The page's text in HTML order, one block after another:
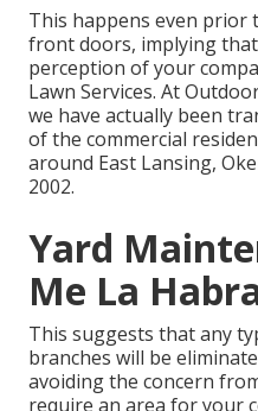
This happens even
front doors, implying
perception of your
Lawn Services. At
we have actually been
of the commercial
around East Lansing,
2002.
Yard
Me La
This suggests that any
branches will be
avoiding the concern
require an area for your